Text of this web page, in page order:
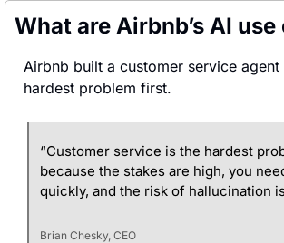
What are Airbnb’s AI use
Airbnb built a customer service
hardest problem first.
“Customer service is the hardest
because the stakes are high, you
quickly, and the risk of hallucination
Brian Chesky, CEO